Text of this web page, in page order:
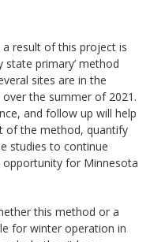
result of this project is
primary’ method
sites are in the
the summer of 2021.
and follow up will help
of the method, quantify
studies to continue
opportunity for Minnesota
this method or a
for winter operation in